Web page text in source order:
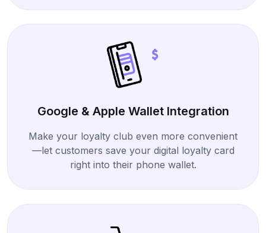
Google & Apple Wallet Integration
Make your loyalty club even more convenient
—let customers save your digital loyalty card
right into their phone wallet.